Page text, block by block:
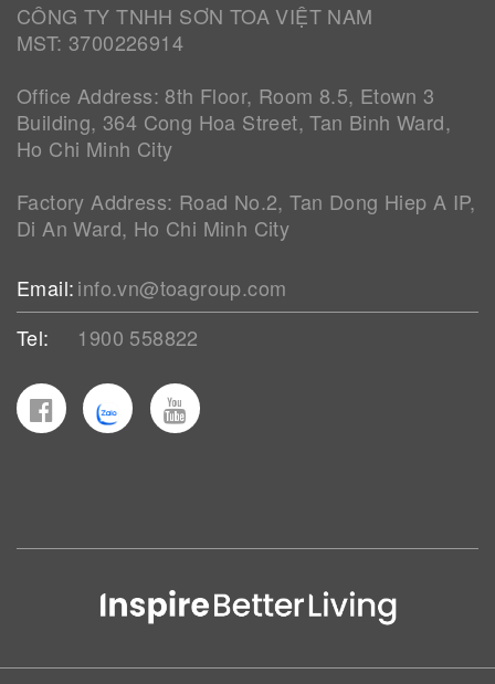
CÔNG TY TNHH SƠN TOA VIỆT NAM
MST: 3700226914
Office Address: 8th Floor, Room 8.5, Etown 3
Building, 364 Cong Hoa Street, Tan Binh Ward,
Ho Chi Minh City
Factory Address: Road No.2, Tan Dong Hiep A IP,
Di An Ward, Ho Chi Minh City
Email:info.vn@toagroup.com
Tel:
1900 558822